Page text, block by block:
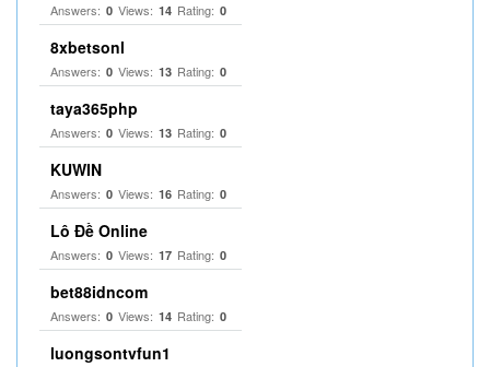
Answers: 0 Views: 14 Rating: 0
8xbetsonl
Answers: 0 Views: 13 Rating: 0
taya365php
Answers: 0 Views: 13 Rating: 0
KUWIN
Answers: 0 Views: 16 Rating: 0
Lô Đề Online
Answers: 0 Views: 17 Rating: 0
bet88idncom
Answers: 0 Views: 14 Rating: 0
luongsontvfun1